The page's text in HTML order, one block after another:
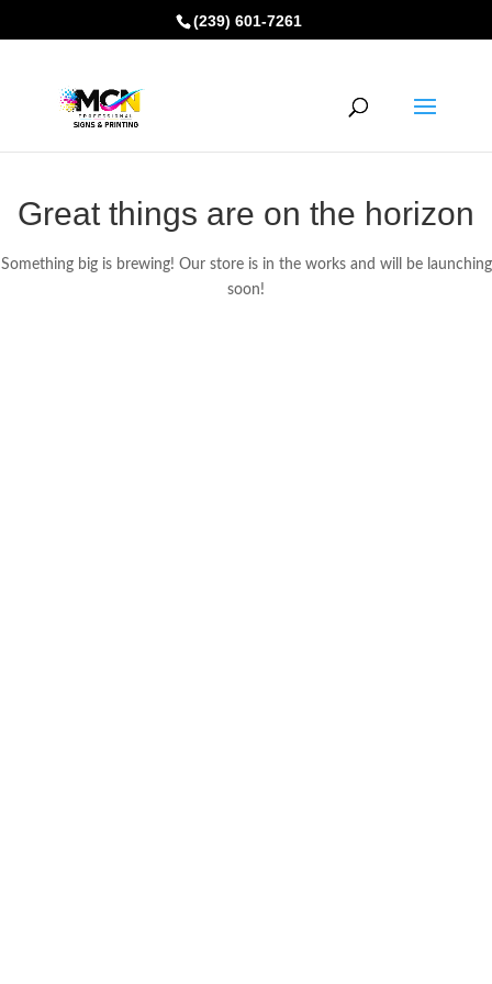
(239) 601-7261
Great things are on the horizon
Something big is brewing! Our store is in the works and will be launching
soon!